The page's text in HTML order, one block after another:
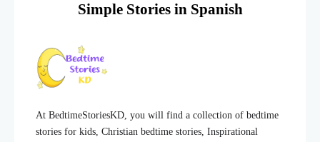
At BedtimeStoriesKD, you will find a collection of bedtime
stories for kids, Christian bedtime stories, Inspirational
Simple Stories in Spanish